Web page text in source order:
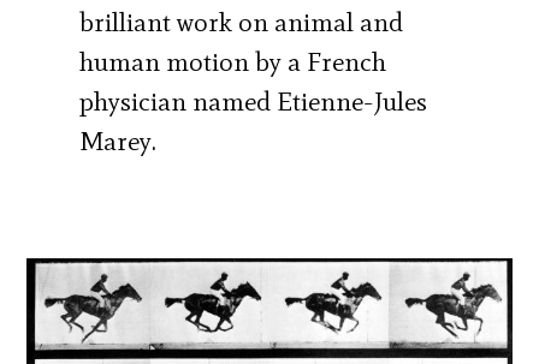
brilliant work on animal and
human motion by a French
physician named Etienne-Jules
Marey.